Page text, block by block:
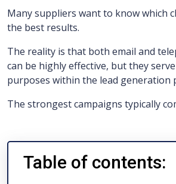
Many suppliers want to know which
the best results.
The reality is that both email and
can be highly effective, but they
purposes within the lead generation
The strongest campaigns typically
Table of contents: